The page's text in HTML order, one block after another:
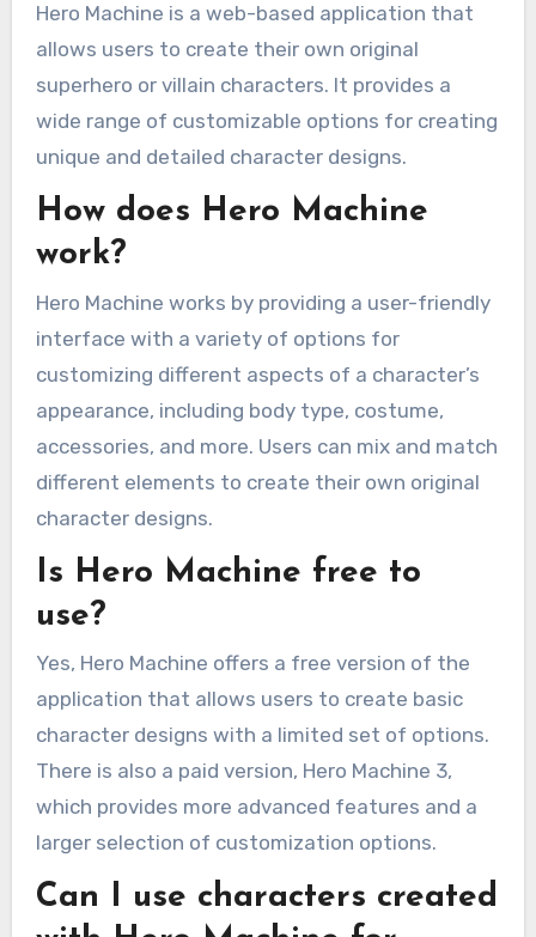
Hero Machine is a web-based application that
allows users to create their own original
superhero or villain characters. It provides a
wide range of customizable options for creating
unique and detailed character designs.
How does Hero Machine
work?
Hero Machine works by providing a user-friendly
interface with a variety of options for
customizing different aspects of a character’s
appearance, including body type, costume,
accessories, and more. Users can mix and match
different elements to create their own original
character designs.
Is Hero Machine free to
use?
Yes, Hero Machine offers a free version of the
application that allows users to create basic
character designs with a limited set of options.
There is also a paid version, Hero Machine 3,
which provides more advanced features and a
larger selection of customization options.
Can I use characters created